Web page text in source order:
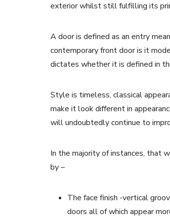
exterior whilst still fulfilling its
A door is defined as an entry
contemporary front door is it
dictates whether it is defined in
Style is timeless, classical
make it look different in
will undoubtedly continue to
In the majority of instances, that
by –
The face finish -vertical
doors all of which appear